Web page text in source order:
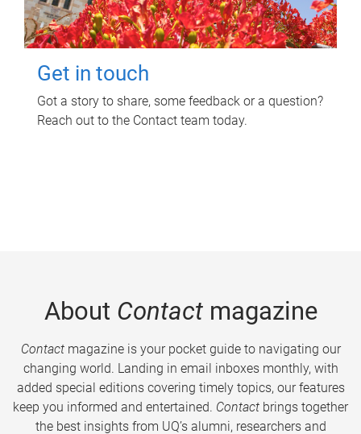
Get in touch
Got a story to share, some feedback or a question?
Reach out to the Contact team today.
About Contactmagazine
Contactmagazine is your pocket guide to navigating our
changing world. Landing in email inboxes monthly, with
added special editions covering timely topics, our features
keep you informed and entertained. Contact brings together
the best insights from UQ’s alumni, researchers and